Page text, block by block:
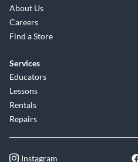
About Us
Careers
Find a Store
Services
Educators
Lessons
Rentals
Repairs
Instagram